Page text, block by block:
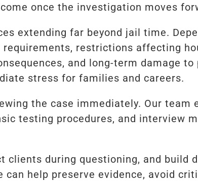
once the investigation moves
extending far beyond jail time.
restrictions affecting
and long-term damage to
stress for families and careers.
the case immediately. Our
testing procedures, and interview
clients during questioning, and build
can help preserve evidence, avoid